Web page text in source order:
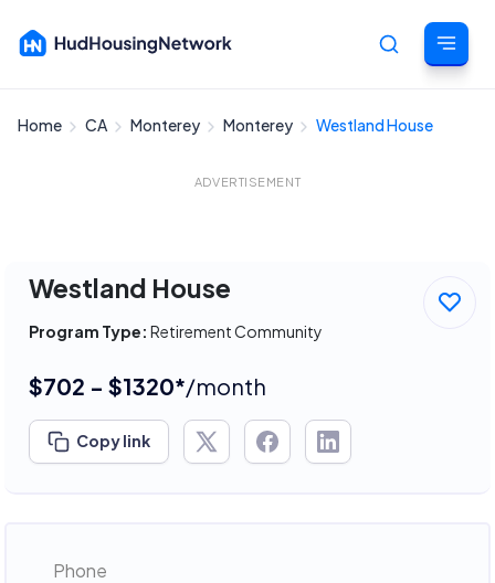
Cancel
Home CA Monterey Monterey Westland House
ADVERTISEMENT
Westland House
Program Type: Retirement Community
$702 - $1320*/month
Copy link
Phone